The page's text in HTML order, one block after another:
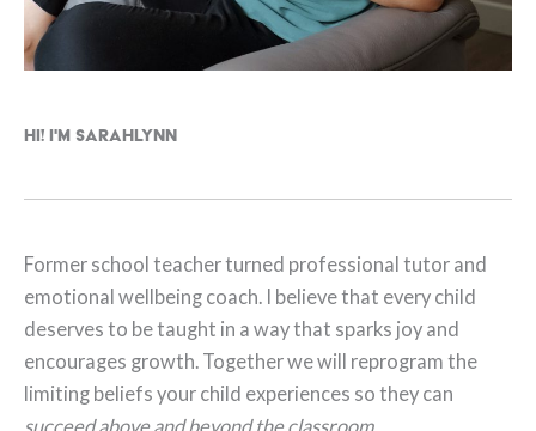
Hi! I'm Sarahlynn
Former school teacher turned professional tutor and
emotional wellbeing coach. I believe that every child
deserves to be taught in a way that sparks joy and
encourages growth. Together we will reprogram the
limiting beliefs your child experiences so they can
succeed above and beyond the classroom.